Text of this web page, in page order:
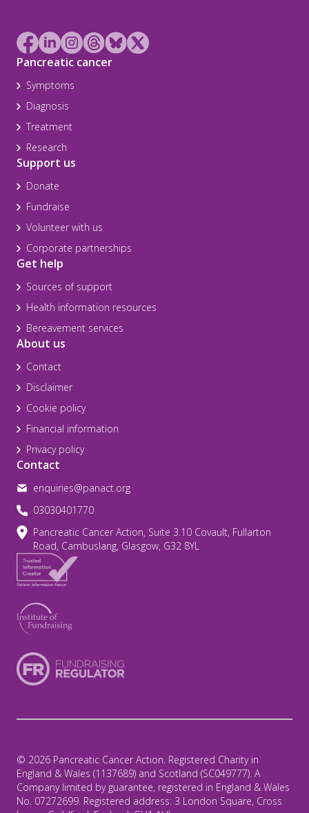
Pancreatic cancer
Symptoms
Diagnosis
Treatment
Research
Support us
Donate
Fundraise
Volunteer with us
Corporate partnerships
Get help
Sources of support
Health information resources
Bereavement services
About us
Contact
Disclaimer
Cookie policy
Financial information
Privacy policy
Contact
enquiries@panact.org
03030401770
Pancreatic Cancer Action, Suite 3.10 Covault, Fullarton
Road, Cambuslang, Glasgow, G32 8YL
© 2026 Pancreatic Cancer Action. Registered Charity in
England & Wales (1137689) and Scotland (SC049777). A
Company limited by guarantee, registered in England & Wales
No. 07272699. Registered address: 3 London Square, Cross